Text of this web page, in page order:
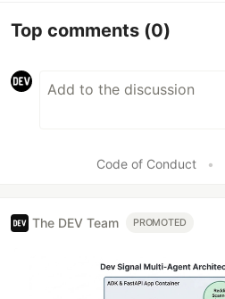
Top comments (0)
Code of Conduct •
The DEV Team PROMOTED